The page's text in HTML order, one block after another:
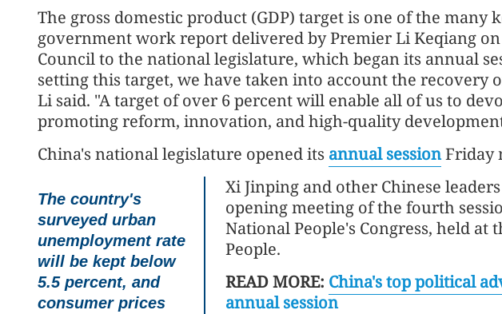
The gross domestic product (GDP) target is one of the many
government work report delivered by Premier Li Keqiang
Council to the national legislature, which began its annual
setting this target, we have taken into account the recovery
Li said. "A target of over 6 percent will enable all of us to
promoting reform, innovation, and high-quality
China's national legislature opened its annual sessionFriday
The country's
surveyed urban
unemployment rate
will be kept below
5.5 percent, and
consumer prices
Xi Jinping and other Chinese
opening meeting of the fourth
National People's Congress, held at
People.
READ MORE: China's top political
annual session
Report: Wang Fuk Court fire in HK
likely sparked by lit cigarette ends